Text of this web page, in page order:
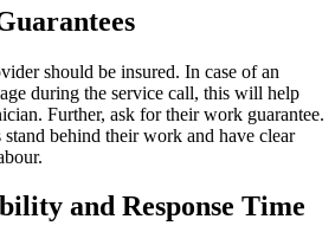
should be insured. In case of an
during the service call, this will help
Further, ask for their work guarantee.
behind their work and have clear
and Response Time